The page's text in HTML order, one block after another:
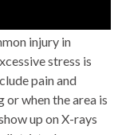
injury in
stress is
pain and
when the area is
up on X-rays